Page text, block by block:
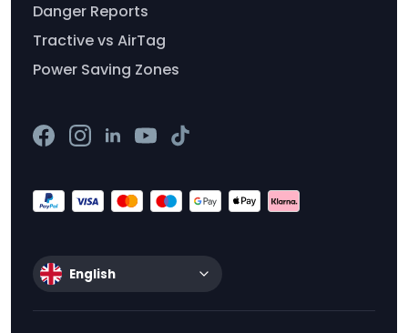
Danger Reports
Tractive vs AirTag
Power Saving Zones
English